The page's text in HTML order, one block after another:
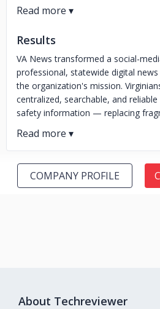
Results
VA News transformed a social-
professional, statewide digital
the organization's mission.
centralized, searchable, and
safety information — replacing
COMPANY PROFILE
About Techreviewer